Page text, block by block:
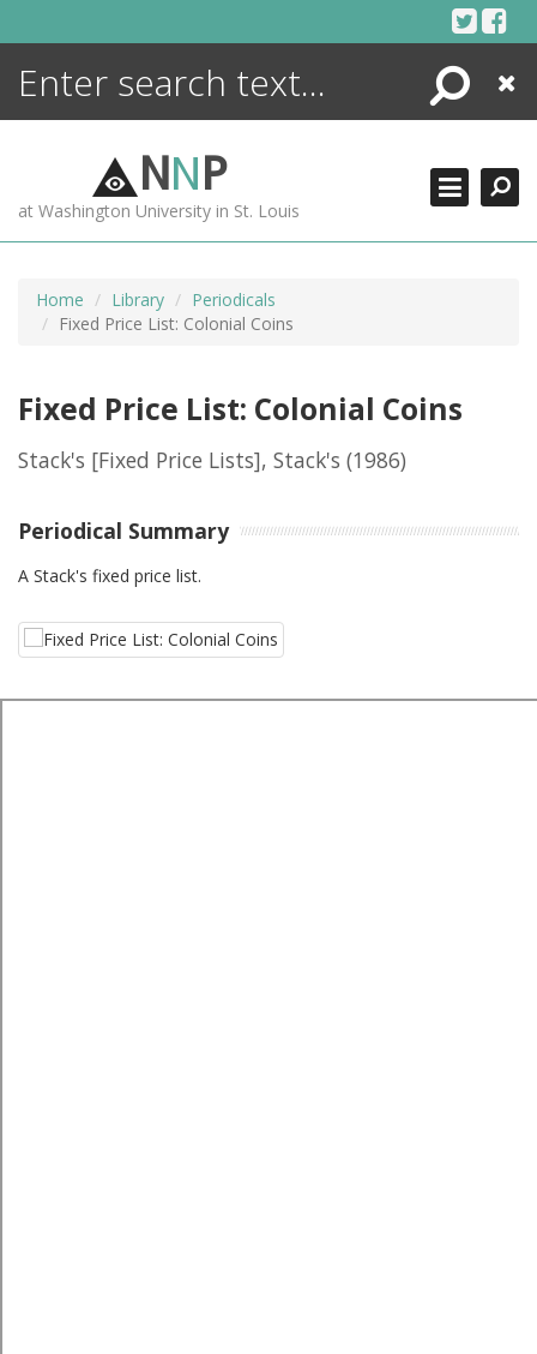
Search
Close
NNP
at Washington University in St. Louis
Home Library
Periodicals
Fixed Price List: Colonial Coins
Fixed Price List: Colonial Coins
Stack's [Fixed Price Lists], Stack's (1986)
Periodical Summary
A Stack's fixed price list.
ENCYCLOPEDIA
MORE +
ADVANCED SEARCHING